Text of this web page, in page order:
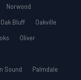
Norwood
Oak Bluff
Oakville
Oliver
Sound
Palmdale